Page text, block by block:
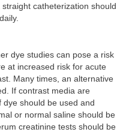
catheterization should
dye studies can pose a risk
at increased risk for acute
Many times, an alternative
If contrast media are
should be used and
or normal saline should be
creatinine tests should be